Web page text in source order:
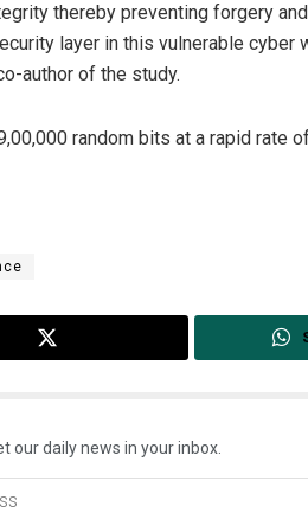
thereby preventing forgery
layer in this vulnerable cyber
author of the study.
random bits at a rapid rate
our daily news in your inbox.